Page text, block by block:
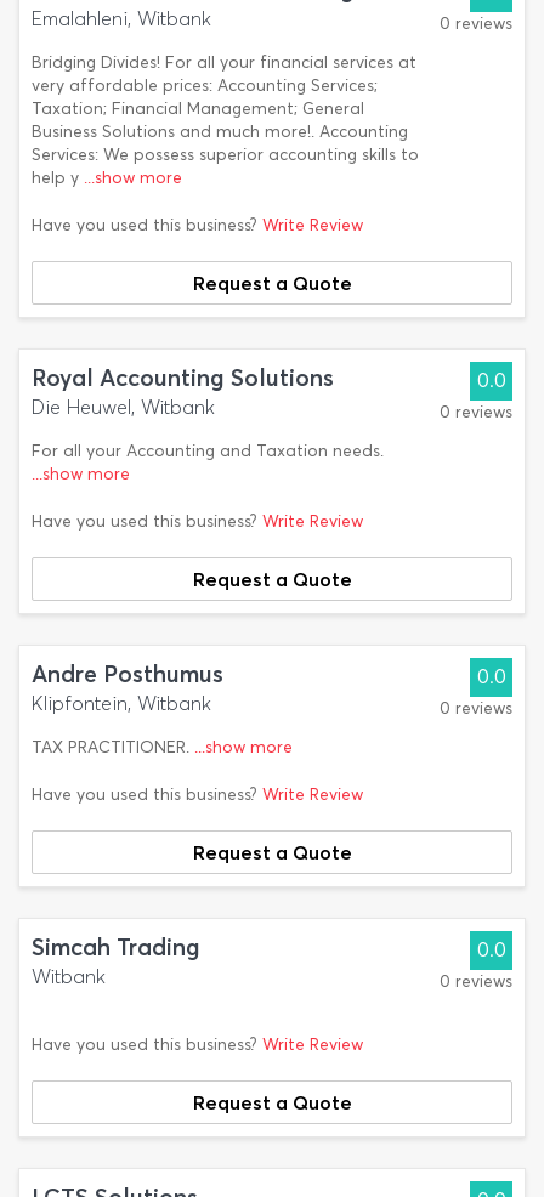
Emalahleni, Witbank
Bridging Divides! For all your financial services at
very affordable prices: Accounting Services;
Taxation; Financial Management; General
Business Solutions and much more!. Accounting
Services: We possess superior accounting skills to
help y ...show more
0 reviews
Have you used this business? Write Review
Request a Quote
Royal Accounting Solutions
Die Heuwel, Witbank
For all your Accounting and Taxation needs.
...show more
0.0
0 reviews
Have you used this business? Write Review
Request a Quote
Andre Posthumus
Klipfontein, Witbank
TAX PRACTITIONER. ...show more
0.0
0 reviews
Have you used this business? Write Review
Request a Quote
Simcah Trading
Witbank
0.0
0 reviews
Have you used this business? Write Review
Request a Quote